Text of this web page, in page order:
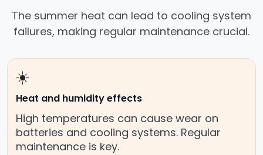
The summer heat can lead to cooling system
failures, making regular maintenance crucial.
☀️
Heat and humidity effects
High temperatures can cause wear on
batteries and cooling systems. Regular
maintenance is key.